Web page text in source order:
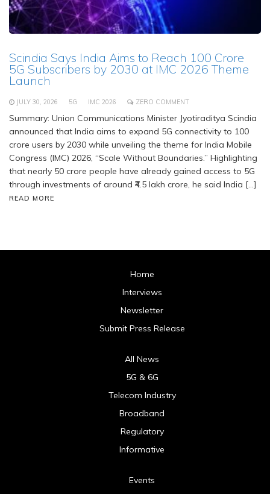
Scindia Says India Aims to Reach 100 Crore
5G Subscribers by 2030 at IMC 2026 Theme
Launch
JULY 30, 2026 5G IMC 2026 ZERO COMMENT
Summary: Union Communications Minister Jyotiraditya Scindia
announced that India aims to expand 5G connectivity to 100
crore users by 2030 while unveiling the theme for India Mobile
Congress (IMC) 2026, “Scale Without Boundaries.” Highlighting
that nearly 50 crore people have already gained access to 5G
through investments of around ₹4.5 lakh crore, he said India […]
READ MORE
Home
Interviews
Newsletter
Submit Press Release
All News
5G & 6G
Telecom Industry
Broadband
Regulatory
Informative
Events